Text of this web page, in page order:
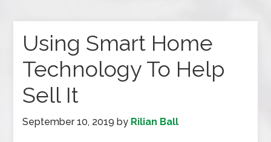
Using Smart Home
Technology To Help
Sell It
September 10, 2019 by Rilian Ball